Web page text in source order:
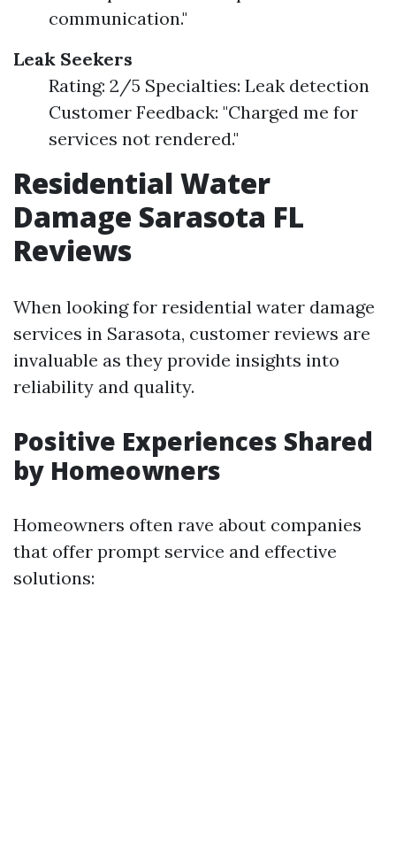
communication."
Leak Seekers
Rating: 2/5 Specialties: Leak detection
Customer Feedback: "Charged me for
services not rendered."
Residential Water
Damage Sarasota FL
Reviews
When looking for residential water damage
services in Sarasota, customer reviews are
invaluable as they provide insights into
reliability and quality.
Positive Experiences Shared
by Homeowners
Homeowners often rave about companies
that offer prompt service and effective
solutions: